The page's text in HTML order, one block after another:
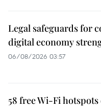
Legal safeguards for
digital economy
06/08/2026 03:57
58 free Wi-Fi hotspots